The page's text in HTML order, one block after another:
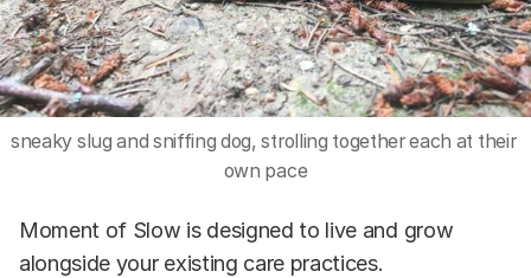
sneaky slug and sniffing dog, strolling together each at their
own pace
Moment of Slow is designed to live and grow
alongside your existing care practices.